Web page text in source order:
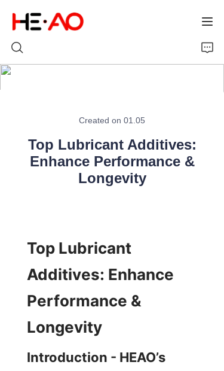
Created on 01.05
Top Lubricant Additives:
Enhance Performance &
Longevity
Top Lubricant
Additives: Enhance
Performance &
Introduction - HEAO’s
About Us